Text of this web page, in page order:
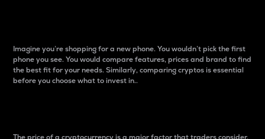
Imagine you’re shopping for a new phone. You wouldn’t pick the first
phone you see. You would compare features, prices and brand to find
the best fit for your needs. Similarly, comparing cryptos is essential
before you choose what to invest in..